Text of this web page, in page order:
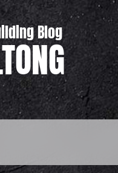
Blog